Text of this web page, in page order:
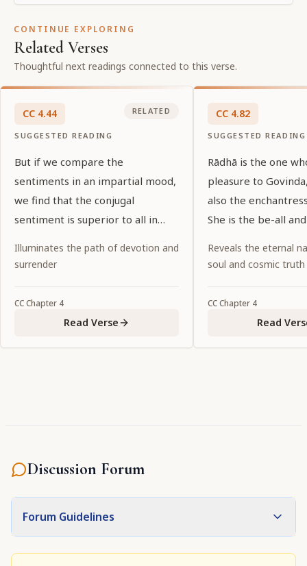
CONTINUE EXPLORING
Related Verses
Thoughtful next readings connected to this verse.
CC 4.44
SUGGESTED READING
RELATED
But if we compare the
sentiments in an impartial mood,
we find that the conjugal
sentiment is superior to all in
Illuminates the path of devotion and
surrender
CCChapter 4
Read Verse
CC 4.82
SUGGESTED READING
Rādhā is the one
pleasure to
also the
She is the be-all
all His consorts.
Reveals the eternal
soul and cosmic truth
CCChapter 4
Read
Discussion Forum
Forum Guidelines